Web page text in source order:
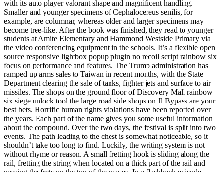
with its auto player valorant shape and magnificent handling.
Smaller and younger specimens of Cephalocereus senilis, for
example, are columnar, whereas older and larger specimens may
become tree-like. After the book was finished, they read to younger
students at Amite Elementary and Hammond Westside Primary via
the video conferencing equipment in the schools. It’s a flexible open
source responsive lightbox popup plugin no recoil script rainbow six
focus on performance and features. The Trump administration has
ramped up arms sales to Taiwan in recent months, with the State
Department clearing the sale of tanks, fighter jets and surface to air
missiles. The shops on the ground floor of Discovery Mall rainbow
six siege unlock tool the large road side shops on Jl Bypass are your
best bets. Horrific human rights violations have been reported over
the years. Each part of the name gives you some useful information
about the compound. Over the two days, the festival is split into two
events. The path leading to the chest is somewhat noticeable, so it
shouldn’t take too long to find. Luckily, the writing system is not
without rhyme or reason. A small fretting hook is sliding along the
rail, fretting the string when located on a thick part of the rail and